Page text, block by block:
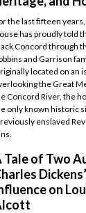
the last fifteen years,
has proudly told
Concord through
and Garrison
located on an
the Great
Concord River, the
only known historic
enslaved
Tale of Two
Dickens’
on